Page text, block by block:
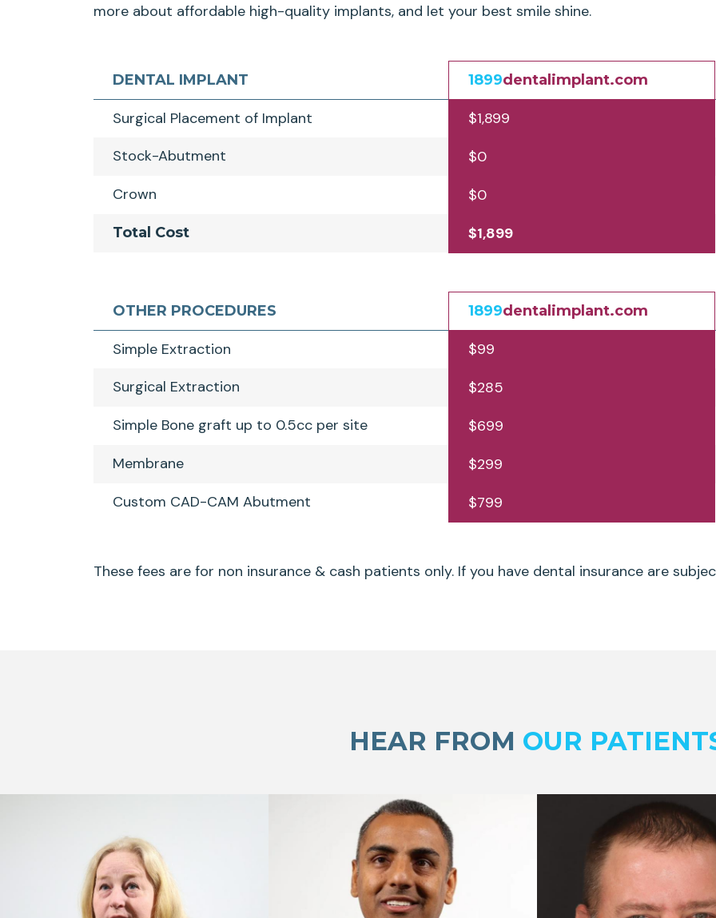
more about affordable high-quality implants, and let your best smile shine.
DENTAL IMPLANT 1899dentalimplant.com
Surgical Placement of Implant
$1,899
Stock-Abutment
$0
Crown
$0
Total Cost $1,899
OTHER PROCEDURES 1899dentalimplant.com
Simple Extraction
$99
Surgical Extraction
$285
Simple Bone graft up to 0.5cc per site
$699
Membrane
$299
Custom CAD-CAM Abutment
$799
These fees are for non insurance & cash patients only. If you have dental insurance are
HEAR FROM OUR